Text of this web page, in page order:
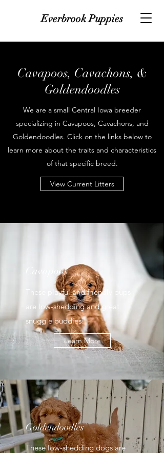
Everbrook Puppies
Cavapoos, Cavachons, &
Goldendoodles
We are a small Central Iowa breeder
specializing in Cavapoos, Cavachons, and
Goldendoodles. Click on the links below to
learn more about the traits and characteristics
of that specific breed.
View Current Litters
Cavapoos
These playful and friendly pups
are low-shedding and great
snuggle buddies!
Learn More
Goldendoodles
These low-shedding dogs are